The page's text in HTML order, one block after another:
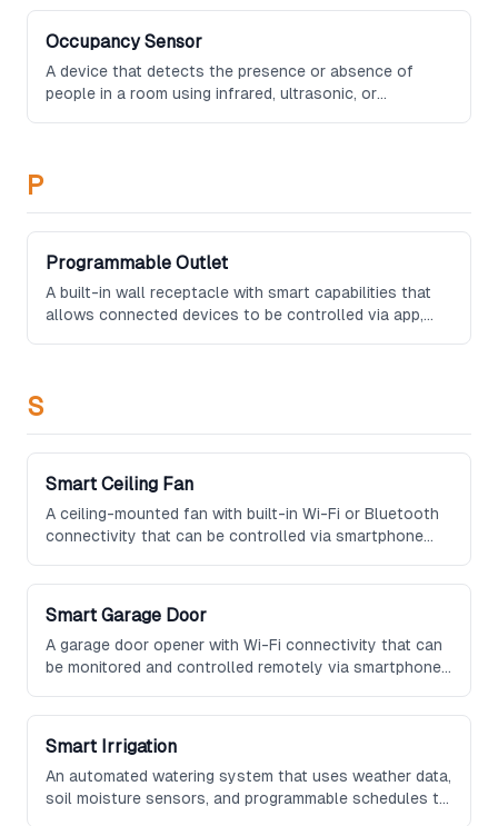
Occupancy Sensor
A device that detects the presence or absence of
people in a room using infrared, ultrasonic, or
P
Programmable Outlet
A built-in wall receptacle with smart capabilities that
allows connected devices to be controlled via app,
S
Smart Ceiling Fan
A ceiling-mounted fan with built-in Wi-Fi or Bluetooth
connectivity that can be controlled via smartphone
reversible direction, and optional integrated lighting.
Smart Garage Door
A garage door opener with Wi-Fi connectivity that can
be monitored and controlled remotely via smartphone,
and integration with vehicle and home automation
Smart Irrigation
An automated watering system that uses weather data,
soil moisture sensors, and programmable schedules to